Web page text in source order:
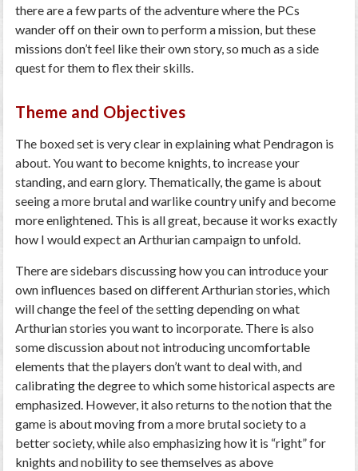
there are a few parts of the adventure where the PCs
wander off on their own to perform a mission, but these
missions don’t feel like their own story, so much as a side
quest for them to flex their skills.
Theme and Objectives
The boxed set is very clear in explaining what Pendragon is
about. You want to become knights, to increase your
standing, and earn glory. Thematically, the game is about
seeing a more brutal and warlike country unify and become
more enlightened. This is all great, because it works exactly
how I would expect an Arthurian campaign to unfold.
There are sidebars discussing how you can introduce your
own influences based on different Arthurian stories, which
will change the feel of the setting depending on what
Arthurian stories you want to incorporate. There is also
some discussion about not introducing uncomfortable
elements that the players don’t want to deal with, and
calibrating the degree to which some historical aspects are
emphasized. However, it also returns to the notion that the
game is about moving from a more brutal society to a
better society, while also emphasizing how it is “right” for
knights and nobility to see themselves as above